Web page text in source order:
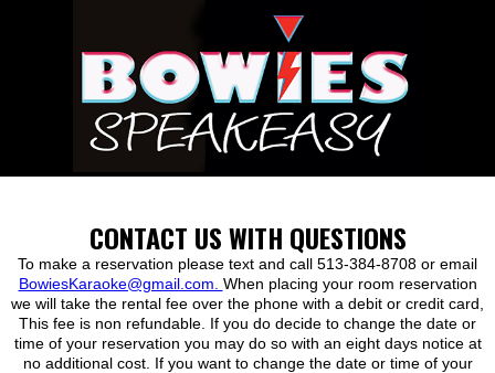
CONTACT US WITH QUESTIONS
To make a reservation please text and call 513-384-8708 or email
BowiesKaraoke@gmail.com. When placing your room reservation
we will take the rental fee over the phone with a debit or credit card,
This fee is non refundable. If you do decide to change the date or
time of your reservation you may do so with an eight days notice at
no additional cost. If you want to change the date or time of your